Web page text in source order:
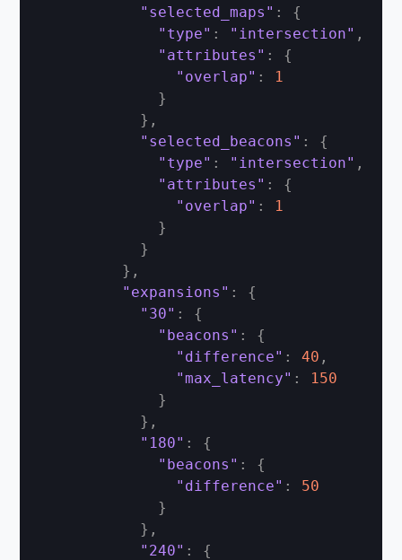
"selected_maps" :
{
"type" : "intersection" ,
"attributes" :
{
"overlap" :
1
}
} ,
"selected_beacons" :
{
"type" : "intersection" ,
"attributes" :
{
"overlap" :
1
}
}
} ,
"expansions" :
{
"30" :
{
"beacons" :
{
"difference" : 40 ,
"max_latency" :
150
}
} ,
"180" :
{
"beacons" :
{
"difference" :
50
}
} ,
"240" :
{